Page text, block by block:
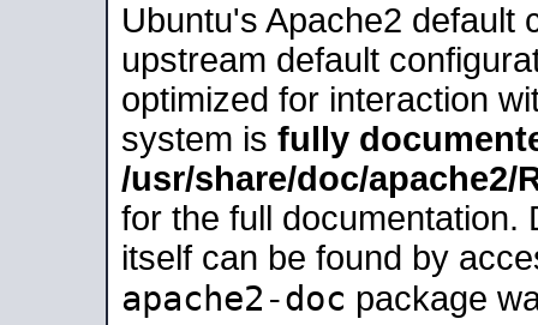
Ubuntu's Apache2 default
upstream default
optimized for interaction
system is fully
/usr/share/doc/apache2/
for the full documentation.
itself can be found by
apache2-doc package